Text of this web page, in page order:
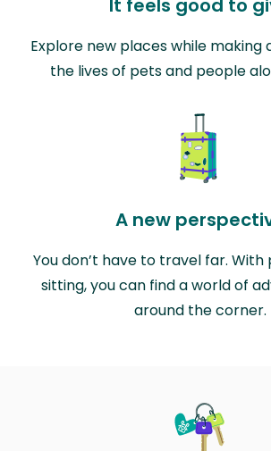
It feels good to
Explore new places while
the lives of pets and people
A new
You don’t have to travel far. With
sitting, you can find a world of
around the corner.